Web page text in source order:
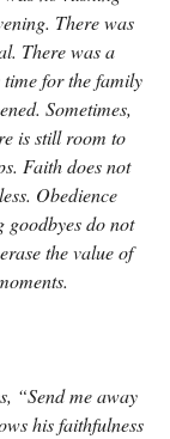
There was
There was a
time for the family
Sometimes,
is still room to
Faith does not
Obedience
goodbyes do not
the value of
“Send me away
his faithfulness